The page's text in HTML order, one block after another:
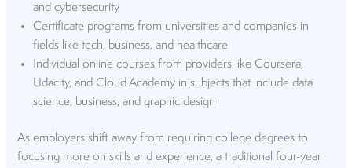
and cybersecurity
Certificate programs from universities and companies in
fields like tech, business, and healthcare
Individual online courses from providers like Coursera,
Udacity, and Cloud Academy in subjects that include data
science, business, and graphic design
As employers shift away from requiring college degrees to
focusing more on skills and experience, a traditional four-year